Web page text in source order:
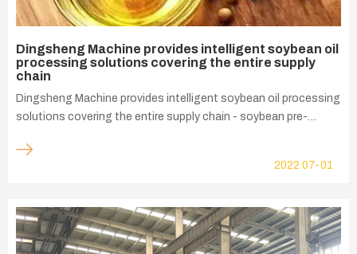
Dingsheng Machine provides intelligent soybean oil
processing solutions covering the entire supply
chain
Dingsheng Machine provides intelligent soybean oil processing
solutions covering the entire supply chain - soybean pre-
process, our innovative solutions help customer realize the
2022 07-01